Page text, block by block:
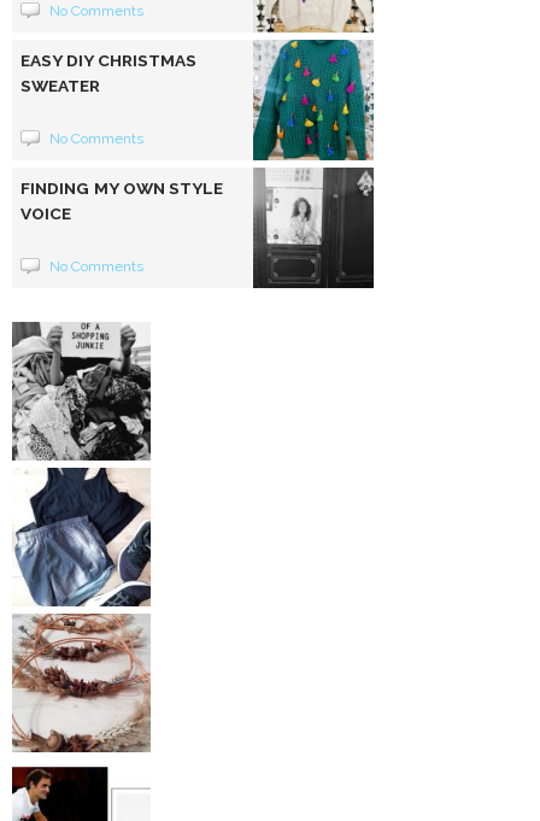
No Comments
EASY DIY CHRISTMAS
SWEATER
No Comments
FINDING MY OWN STYLE
VOICE
No Comments